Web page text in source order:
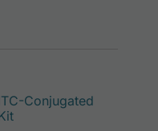
Conjugated